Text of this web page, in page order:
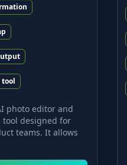
tool
photo editor and
designed for
teams. It allows